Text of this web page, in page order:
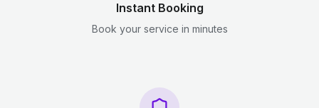
Instant Booking
Book your service in minutes